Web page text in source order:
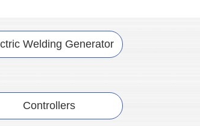
Welding Generator
Controllers